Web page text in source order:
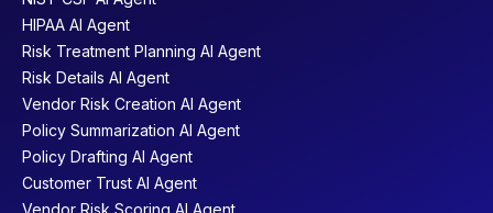
HIPAA AI Agent
Risk Treatment Planning AI Agent
Risk Details AI Agent
Vendor Risk Creation AI Agent
Policy Summarization AI Agent
Policy Drafting AI Agent
Customer Trust AI Agent
Vendor Risk Scoring AI Agent